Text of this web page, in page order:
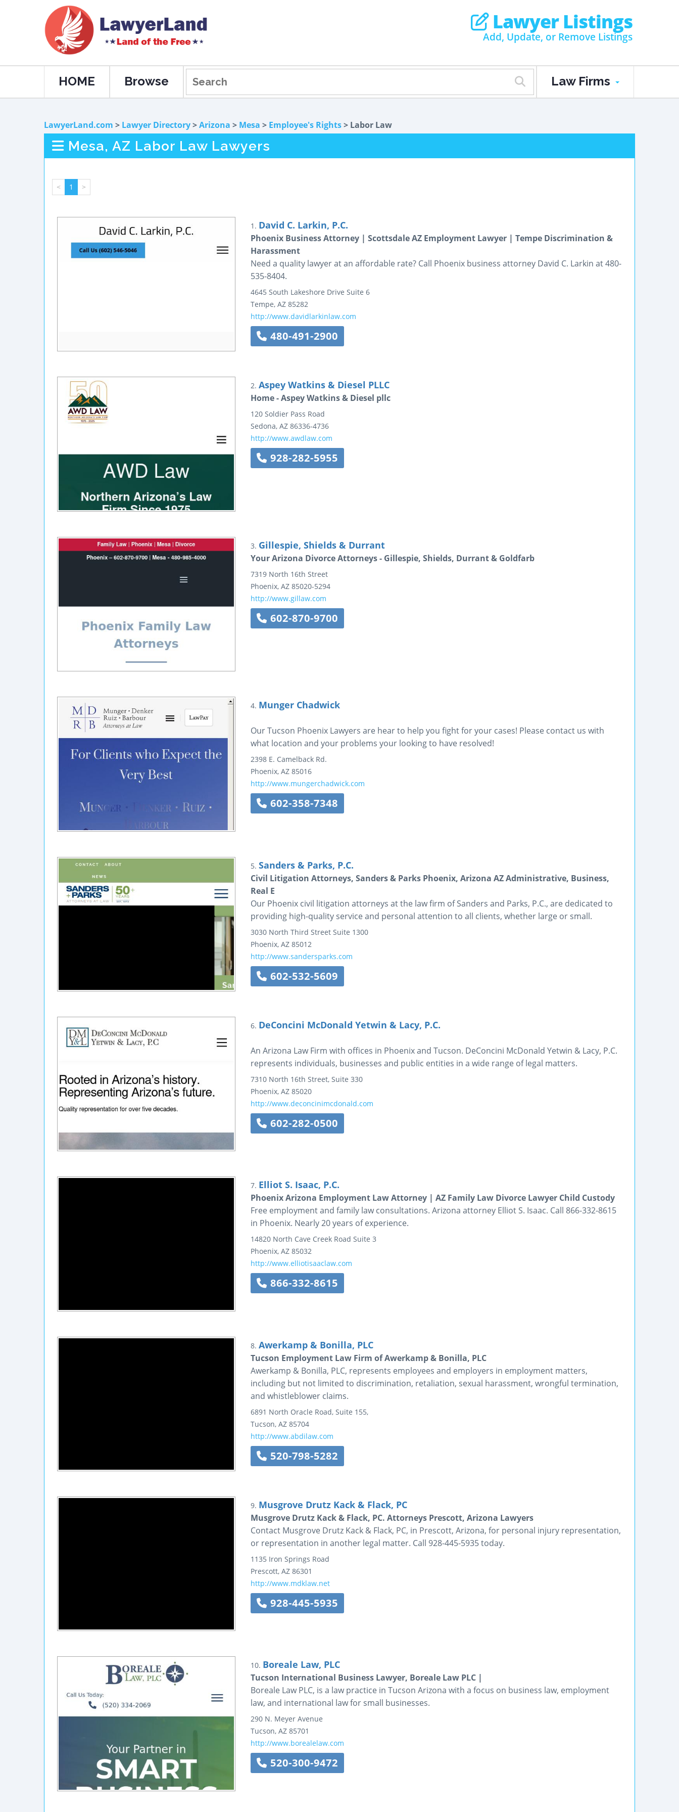
Lawyer Listings
Add, Update, or Remove Listings
HOME Browse Law Firms
LawyerLand.com > Lawyer Directory>Arizona > Mesa > Employee's Rights> Labor Law
Mesa, AZ Labor Law Lawyers
< 1 >
1. David C. Larkin, P.C.
Phoenix Business Attorney | Scottsdale AZ Employment Lawyer | Tempe Discrimination &
Harassment
Need a quality lawyer at an affordable rate? Call Phoenix business attorney David C. Larkin at 480-
535-8404.
4645 South Lakeshore Drive Suite 6
Tempe, AZ 85282
http://www.davidlarkinlaw.com
480-491-2900
2. Aspey Watkins & Diesel PLLC
Home - Aspey Watkins & Diesel pllc
120 Soldier Pass Road
Sedona, AZ 86336-4736
http://www.awdlaw.com
928-282-5955
3. Gillespie, Shields & Durrant
Your Arizona Divorce Attorneys - Gillespie, Shields, Durrant & Goldfarb
7319 North 16th Street
Phoenix, AZ 85020-5294
http://www.gillaw.com
602-870-9700
4. Munger Chadwick
Our Tucson Phoenix Lawyers are hear to help you fight for your cases! Please contact us with
what location and your problems your looking to have resolved!
2398 E. Camelback Rd.
Phoenix, AZ 85016
http://www.mungerchadwick.com
602-358-7348
5. Sanders & Parks, P.C.
Civil Litigation Attorneys, Sanders & Parks Phoenix, Arizona AZ Administrative, Business,
Real E
Our Phoenix civil litigation attorneys at the law firm of Sanders and Parks, P.C., are dedicated to
providing high-quality service and personal attention to all clients, whether large or small.
3030 North Third Street Suite 1300
Phoenix, AZ 85012
http://www.sandersparks.com
602-532-5609
6. DeConcini McDonald Yetwin & Lacy, P.C.
An Arizona Law Firm with offices in Phoenix and Tucson. DeConcini McDonald Yetwin & Lacy, P.C.
represents individuals, businesses and public entities in a wide range of legal matters.
7310 North 16th Street, Suite 330
Phoenix, AZ 85020
http://www.deconcinimcdonald.com
602-282-0500
7. Elliot S. Isaac, P.C.
Phoenix Arizona Employment Law Attorney | AZ Family Law Divorce Lawyer Child Custody
Free employment and family law consultations. Arizona attorney Elliot S. Isaac. Call 866-332-8615
in Phoenix. Nearly 20 years of experience.
14820 North Cave Creek Road Suite 3
Phoenix, AZ 85032
http://www.elliotisaaclaw.com
866-332-8615
8. Awerkamp & Bonilla, PLC
Tucson Employment Law Firm of Awerkamp & Bonilla, PLC
Awerkamp & Bonilla, PLC, represents employees and employers in employment matters,
including but not limited to discrimination, retaliation, sexual harassment, wrongful termination,
and whistleblower claims.
6891 North Oracle Road, Suite 155,
Tucson, AZ 85704
http://www.abdilaw.com
520-798-5282
9. Musgrove Drutz Kack & Flack, PC
Musgrove Drutz Kack & Flack, PC. Attorneys Prescott, Arizona Lawyers
Contact Musgrove Drutz Kack & Flack, PC, in Prescott, Arizona, for personal injury representation,
or representation in another legal matter. Call 928-445-5935 today.
1135 Iron Springs Road
Prescott, AZ 86301
http://www.mdklaw.net
928-445-5935
10. Boreale Law, PLC
Tucson International Business Lawyer, Boreale Law PLC |
Boreale Law PLC, is a law practice in Tucson Arizona with a focus on business law, employment
law, and international law for small businesses.
290 N. Meyer Avenue
Tucson, AZ 85701
http://www.borealelaw.com
520-300-9472